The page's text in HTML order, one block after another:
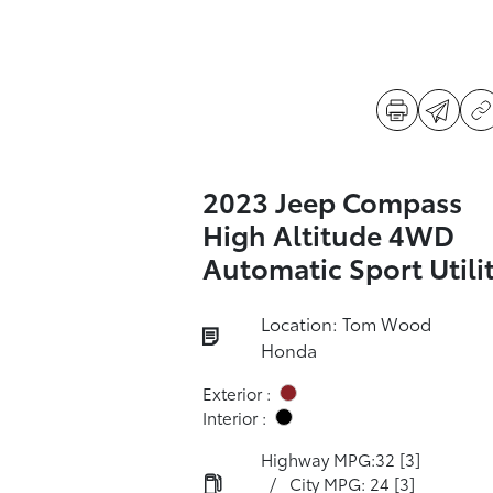
2023 Jeep Compass
High Altitude 4WD
Automatic Sport
Location: Tom Wood
Honda
Exterior :
Interior :
Highway MPG:32 [3]
/
City MPG: 24 [3]